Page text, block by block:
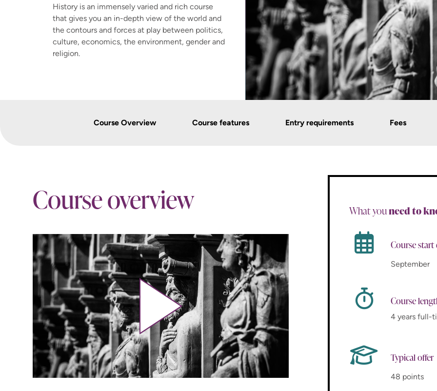
History is an immensely varied and rich course
that gives you an in-depth view of the world and
the contours and forces at play between politics,
culture, economics, the environment, gender and
religion.
Course Overview Course features Entry requirements Fees
Course overview
Play video
What youneed to
Course start
September
Course
4 years full-
Typical offer
48 points